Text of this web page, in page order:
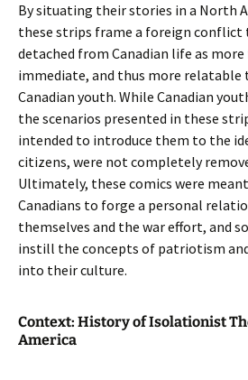
By situating their stories in a North
these strips frame a foreign conflict
detached from Canadian life as
immediate, and thus more relatable
Canadian youth. While Canadian
the scenarios presented in these
intended to introduce them to the
citizens, were not completely
Ultimately, these comics were
Canadians to forge a personal
themselves and the war effort, and
instill the concepts of patriotism
into their culture.
Context: History of Isolationist
America